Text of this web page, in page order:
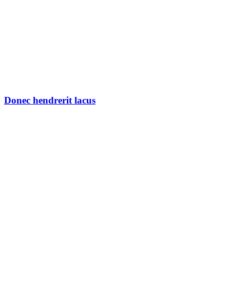
Donec hendrerit lacus